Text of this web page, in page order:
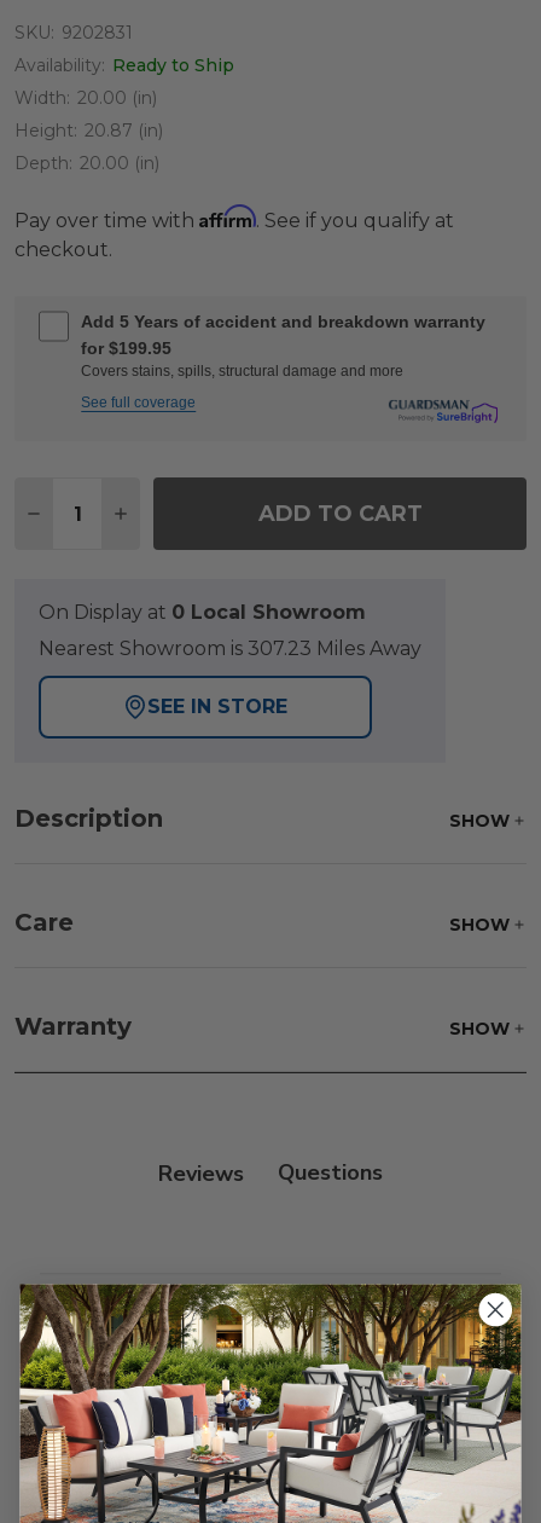
SKU: 9202831
Availability: Ready to Ship
Width: 20.00 (in)
Height: 20.87 (in)
Depth: 20.00 (in)
Pay over time with Affirm. See if you qualify at
checkout.
Add 5 Years of accident and breakdown warranty
for $199.95
Covers stains, spills, structural damage and more
See full coverage
DECREASE QUANTITY OF RIO SILVER OAK
INCREASE QUANTITY OF RIO SILVER
ADD TO CART
On Display at 0 Local Showroom
Nearest Showroom is 307.23 Miles Away
SEE IN STORE
Description SHOW
Care SHOW
frame and finish with our 303 Furniture
Protectant.
Warranty SHOW
Reviews
Customer Reviews